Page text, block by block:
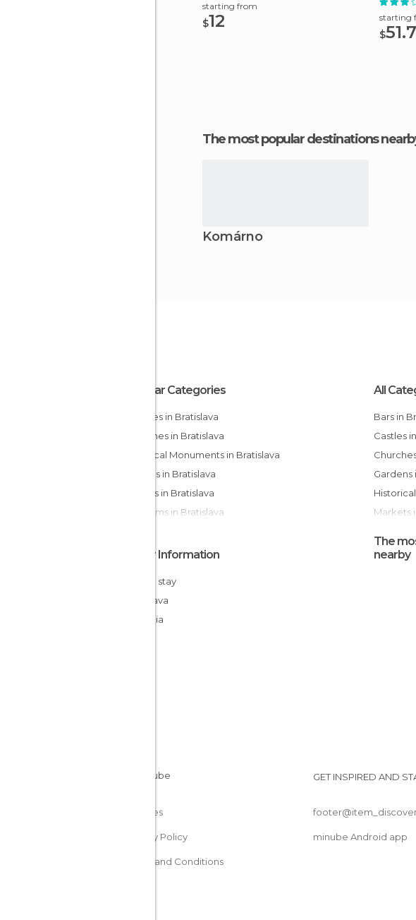
starting from
$12
starting
$
The most popular destinations
Komárno
Popular Categories
Squares in Bratislava
Churches in Bratislava
Historical Monuments in Bratislava
Statues in Bratislava
Streets in Bratislava
Museums in Bratislava
All
Bars in
Castles
Of
Other Information
Cheap stay
Bratislava
Slovakia
The
nearby
Cookies
Privacy Policy
Terms and Conditions
GET INSPIRED AND
minube Android app